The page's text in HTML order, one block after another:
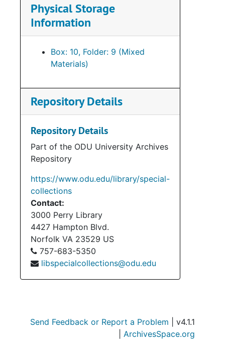
Physical Storage
Information
Box: 10, Folder: 9 (Mixed
Materials)
Repository Details
Repository Details
Part of the ODU University Archives
Repository
https://www.odu.edu/library/special-
collections
Contact:
3000 Perry Library
4427 Hampton Blvd.
Norfolk VA 23529 US
757-683-5350
libspecialcollections@odu.edu
Send Feedback or Report a Problem | v4.1.1
ArchivesSpace.org